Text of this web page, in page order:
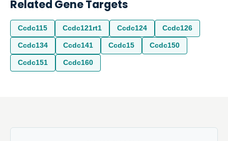
Related Gene Targets
Ccdc115 Ccdc121rt1 Ccdc124 Ccdc126
Ccdc134 Ccdc141 Ccdc15 Ccdc150
Ccdc151 Ccdc160